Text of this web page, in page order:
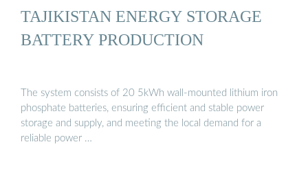
TAJIKISTAN ENERGY STORAGE
BATTERY PRODUCTION
The system consists of 20 5kWh wall-mounted lithium iron
phosphate batteries, ensuring efficient and stable power
storage and supply, and meeting the local demand for a
reliable power …